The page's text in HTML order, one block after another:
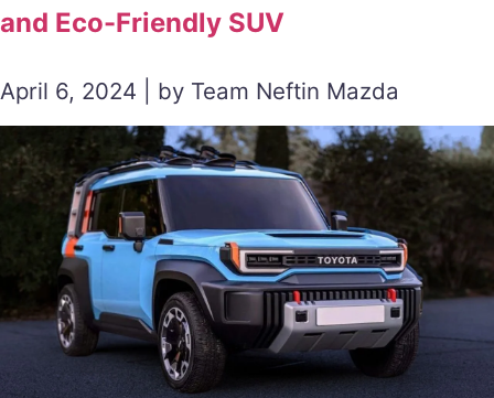
and Eco-Friendly SUV
April 6, 2024 | by Team Neftin Mazda